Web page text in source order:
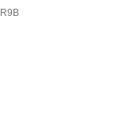
R9B